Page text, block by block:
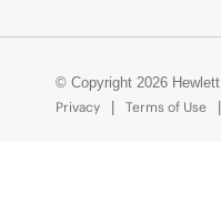
© Copyright 2026
Privacy
Terms of Use